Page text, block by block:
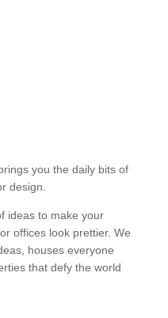
you the daily bits of
design.
ideas to make your
offices look prettier. We
houses everyone
that defy the world